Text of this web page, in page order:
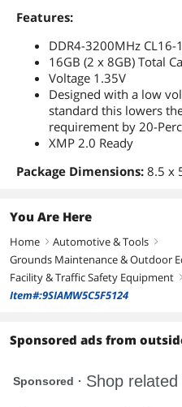
Features:
DDR4-3200MHz
16GB (2 x 8GB) Total
Voltage 1.35V
Designed with a low
standard this lowers
requirement by 20-
XMP 2.0 Ready
Package Dimensions: 8.5 x
You Are Here
Home right Automotive & Tools right
Grounds Maintenance & Outdoor
Facility & Traffic Safety Equipment right
Item#:9SIAMW5C5F5124
Sponsored ads from